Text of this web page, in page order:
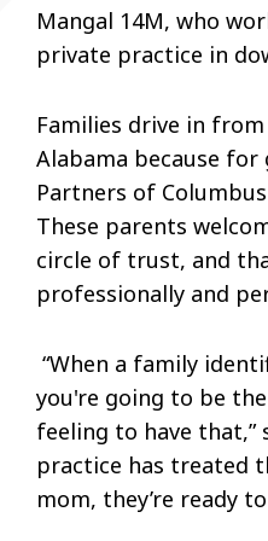
Mangal 14M, who
private practice in
Families drive in
Alabama because
Partners of
These parents
circle of trust, and
professionally and
“When a family
you're going to be
feeling to have that,”
practice has treated
mom, they’re ready